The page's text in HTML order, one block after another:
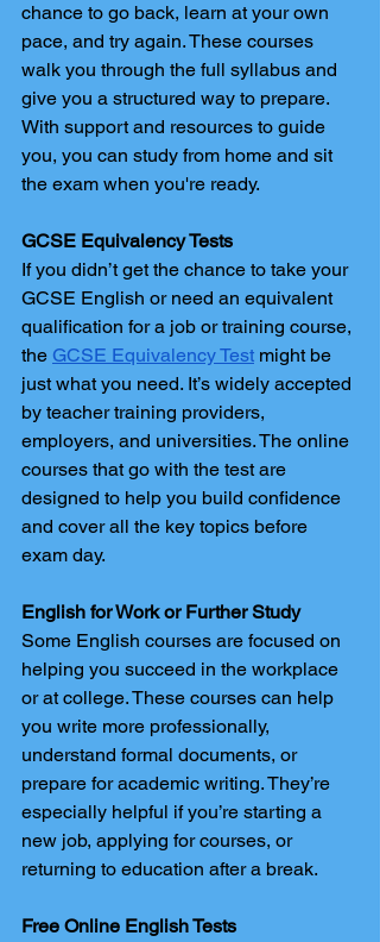
chance to go back, learn at your own
pace, and try again. These courses
walk you through the full syllabus and
give you a structured way to prepare.
With support and resources to guide
you, you can study from home and sit
the exam when you're ready.
GCSE Equivalency Tests
If you didn’t get the chance to take your
GCSE English or need an equivalent
qualification for a job or training course,
the GCSE Equivalency Test might be
just what you need. It’s widely accepted
by teacher training providers,
employers, and universities. The online
courses that go with the test are
designed to help you build confidence
and cover all the key topics before
exam day.
English for Work or Further Study
Some English courses are focused on
helping you succeed in the workplace
or at college. These courses can help
you write more professionally,
understand formal documents, or
prepare for academic writing. They’re
especially helpful if you’re starting a
new job, applying for courses, or
returning to education after a break.
Free Online English Tests